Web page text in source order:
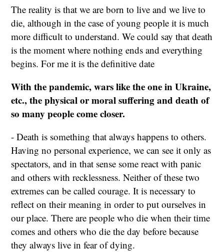
The reality is that we are born to live and we live to
die, although in the case of young people it is much
more difficult to understand. We could say that death
is the moment where nothing ends and everything
begins. For me it is the definitive date
With the pandemic, wars like the one in Ukraine,
etc., the physical or moral suffering and death of
so many people come closer.
- Death is something that always happens to others.
Having no personal experience, we can see it only as
spectators, and in that sense some react with panic
and others with recklessness. Neither of these two
extremes can be called courage. It is necessary to
reflect on their meaning in order to put ourselves in
our place. There are people who die when their time
comes and others who die the day before because
they always live in fear of dying.